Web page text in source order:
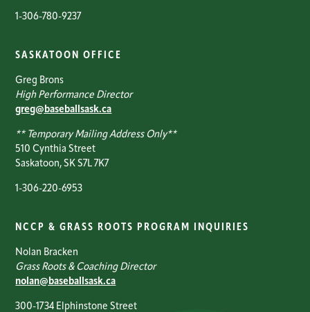
1-306-780-9237
SASKATOON OFFICE
Greg Brons
High Performance Director
greg@baseballsask.ca
** Temporary Mailing Address Only**
510 Cynthia Street
Saskatoon, SK S7L 7K7
1-306-220-6953
NCCP & GRASS ROOTS PROGRAM INQUIRIES
Nolan Bracken
Grass Roots & Coaching Director
nolan@baseballsask.ca
300-1734 Elphinstone Street